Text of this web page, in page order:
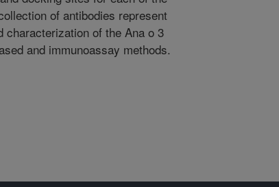
of antibodies represent
characterization of the Ana o 3
and immunoassay methods.